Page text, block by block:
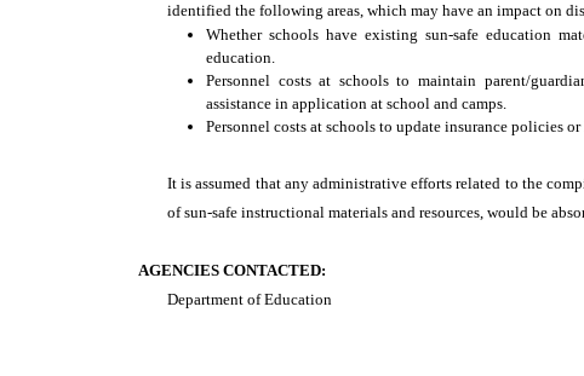
identified the following areas, which may have an impact on
Whether schools have existing sun-safe education
education.
Personnel costs at schools to maintain parent/
assistance in application at school and camps.
Personnel costs at schools to update insurance policies
It is assumed that any administrative efforts related to the
of sun-safe instructional materials and resources, would be
AGENCIES CONTACTED:
Department of Education